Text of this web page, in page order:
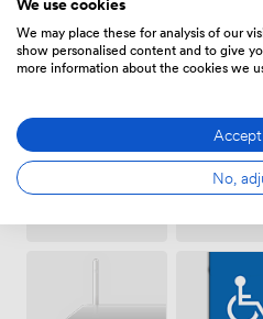
Amenities
Air
We may place these for analysis of our
show personalised content and to give
more information about the cookies we
No,